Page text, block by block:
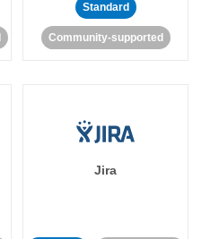
Standard
Community-supported
Jira